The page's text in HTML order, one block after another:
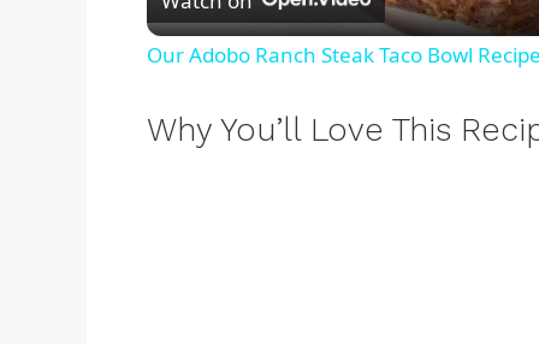
a
Our Adobo Ranch Steak Taco Bowl
Why You’ll Love This